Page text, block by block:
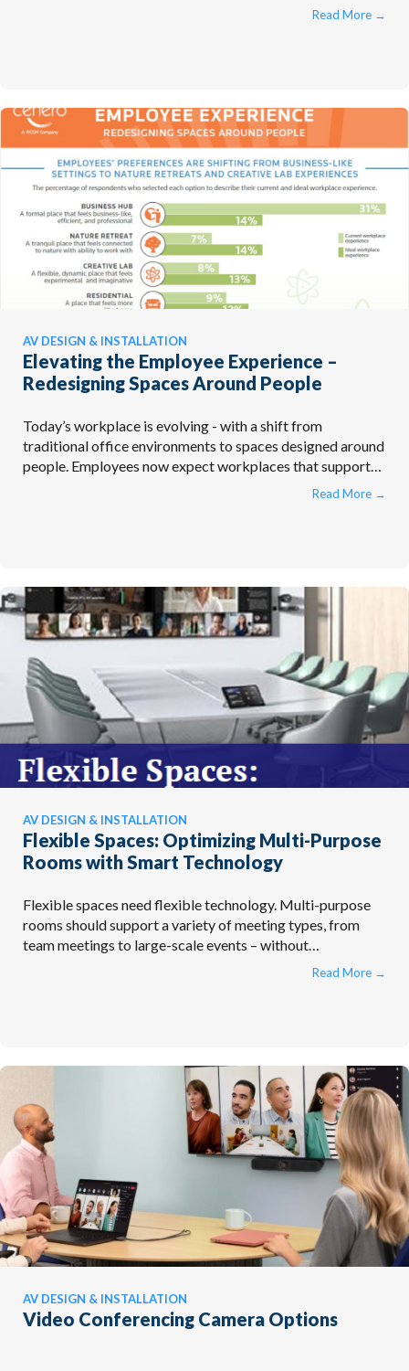
Read More →
AV DESIGN & INSTALLATION
Elevating the Employee Experience –
Redesigning Spaces Around People
Today’s workplace is evolving - with a shift from
traditional office environments to spaces designed around
people. Employees now expect workplaces that support
Read More →
AV DESIGN & INSTALLATION
Flexible Spaces: Optimizing Multi-Purpose
Rooms with Smart Technology
Flexible spaces need flexible technology. Multi-purpose
rooms should support a variety of meeting types, from
team meetings to large-scale events – without
Read More →
AV DESIGN & INSTALLATION
Video Conferencing Camera Options